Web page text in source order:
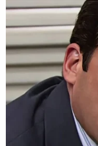
custody battle and
to offer Markel $1
children to
the Adelson
Further
get along with
Wendi Adelson's